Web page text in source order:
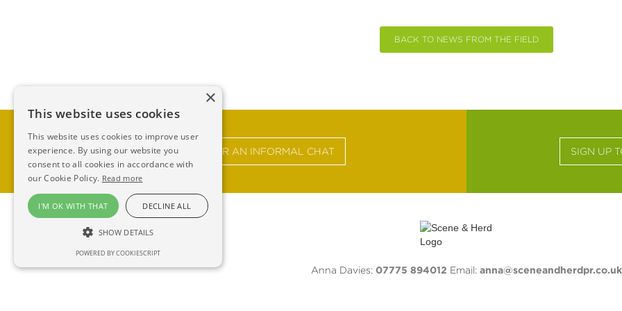
BACK TO NEWS FROM THE FIELD
GET IN TOUCH FOR AN INFORMAL CHAT SIGN UP
Anna Davies: 07775 894012 Email: anna@sceneandherdpr.co.uk
×
This website uses cookies
This website uses cookies to improve user
experience. By using our website you
consent to all cookies in accordance with
our Cookie Policy. Read more
I'M OK WITH THAT DECLINE ALL
SHOW DETAILS
POWERED BY COOKIESCRIPT